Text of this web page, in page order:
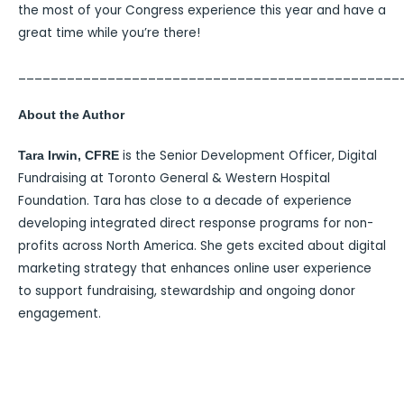
the most of your Congress experience this year and have a
great time while you’re there!
About the Author
Tara Irwin, CFRE is the Senior Development Officer, Digital
Fundraising at Toronto General & Western Hospital
Foundation. Tara has close to a decade of experience
developing integrated direct response programs for non-
profits across North America. She gets excited about digital
marketing strategy that enhances online user experience
to support fundraising, stewardship and ongoing donor
engagement.